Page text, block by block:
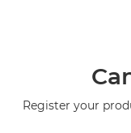
Register your